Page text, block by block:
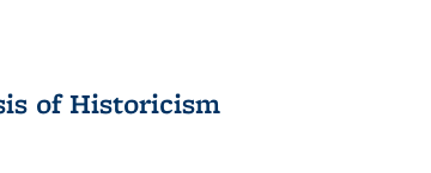
of Historicism